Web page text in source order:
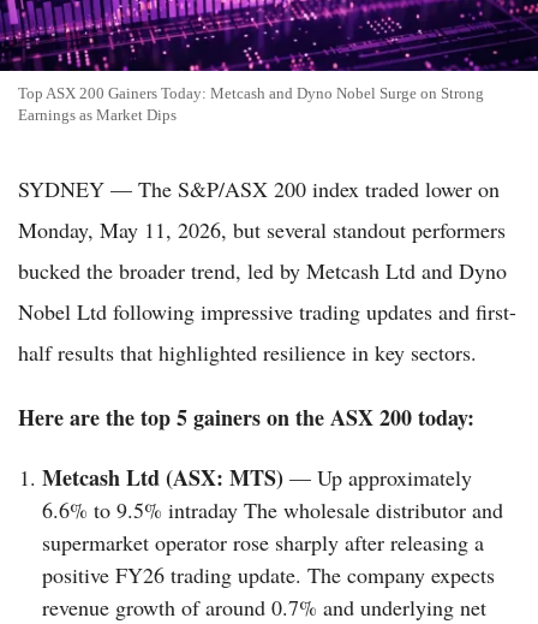
Top ASX 200 Gainers Today: Metcash and Dyno Nobel Surge on Strong
Earnings as Market Dips
SYDNEY — The S&P/ASX 200 index traded lower on
Monday, May 11, 2026, but several standout performers
bucked the broader trend, led by Metcash Ltd and Dyno
Nobel Ltd following impressive trading updates and first-
half results that highlighted resilience in key sectors.
Here are the top 5 gainers on the ASX 200 today:
Metcash Ltd (ASX: MTS) — Up approximately
6.6% to 9.5% intraday The wholesale distributor and
supermarket operator rose sharply after releasing a
positive FY26 trading update. The company expects
revenue growth of around 0.7% and underlying net